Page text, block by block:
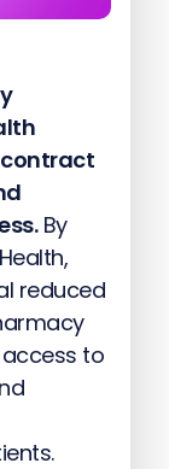
contract
By
reduced
to